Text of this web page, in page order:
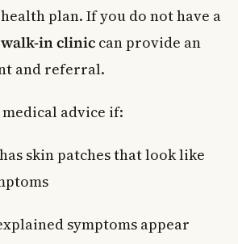
plan. If you do not have a
walk-in clinic can provide an
and referral.
advice if:
skin patches that look like
symptoms appear